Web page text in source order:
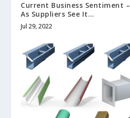
Current Business Sentiment –
As Suppliers See It…
Jul 29, 2022